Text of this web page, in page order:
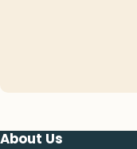
About Us